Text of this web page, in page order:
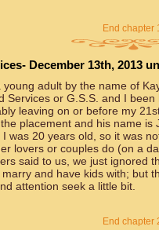
End chapter
December 13th, 2013
adult by the name of
Services or G.S.S. and I
leaving on or before my
placement and his name
was 20 years old, so it was
lovers or couples do (on a
said to us, we just ignored
and have kids with; but
attention seek a little bit.
End chapter